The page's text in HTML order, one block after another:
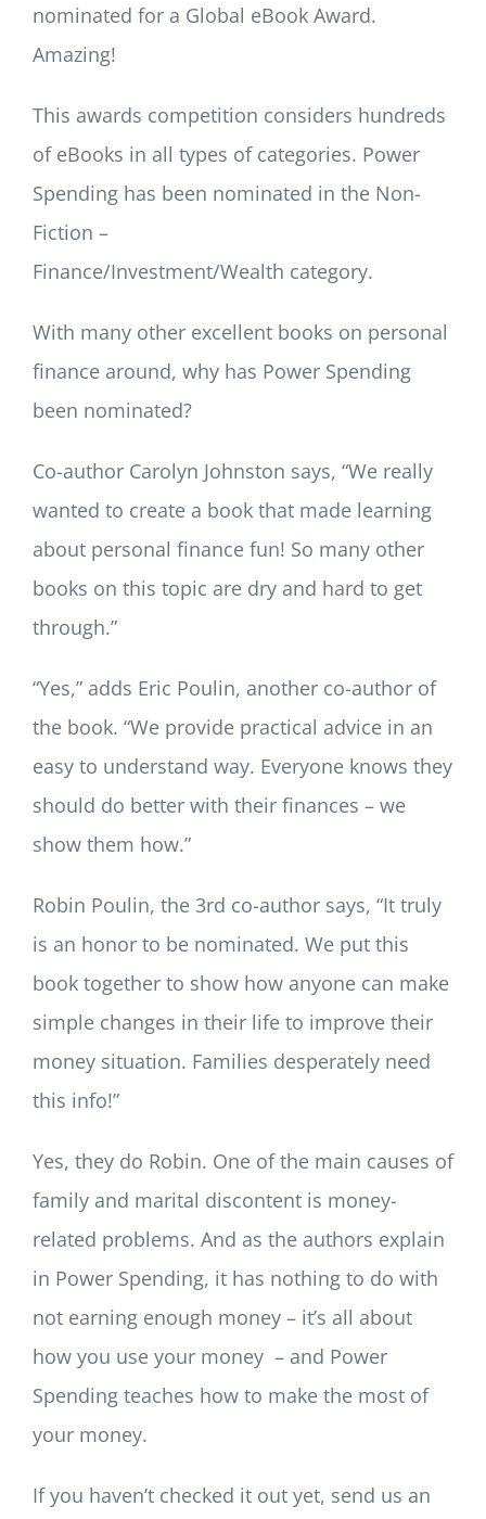
nominated for a Global eBook Award.
Amazing!
This awards competition considers hundreds
of eBooks in all types of categories. Power
Spending has been nominated in the Non-
Fiction –
Finance/Investment/Wealth category.
With many other excellent books on personal
finance around, why has Power Spending
been nominated?
Co-author Carolyn Johnston says, “We really
wanted to create a book that made learning
about personal finance fun! So many other
books on this topic are dry and hard to get
through.”
“Yes,” adds Eric Poulin, another co-author of
the book. “We provide practical advice in an
easy to understand way. Everyone knows they
should do better with their finances – we
show them how.”
Robin Poulin, the 3rd co-author says, “It truly
is an honor to be nominated. We put this
book together to show how anyone can make
simple changes in their life to improve their
money situation. Families desperately need
this info!”
Yes, they do Robin. One of the main causes of
family and marital discontent is money-
related problems. And as the authors explain
in Power Spending, it has nothing to do with
not earning enough money – it’s all about
how you use your money – and Power
Spending teaches how to make the most of
your money.
If you haven’t checked it out yet, send us an